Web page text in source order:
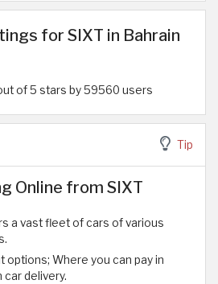
for SIXT in Bahrain
of 5 stars by 59560 users
Tip
Online from SIXT
a vast fleet of cars of various
options; Where you can pay in
car delivery.